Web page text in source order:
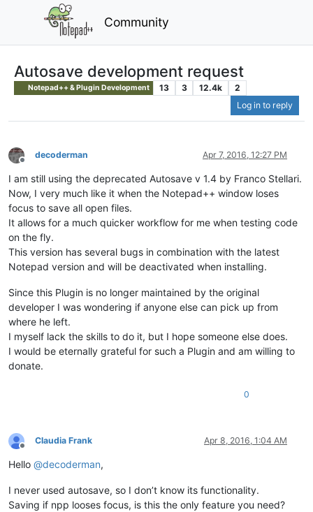
Community
Autosave development request
Notepad++ & Plugin Development 13 3 12.4k
2
Log in to reply
Offline
decoderman Apr 7, 2016, 12:27 PM
I am still using the deprecated Autosave v 1.4 by Franco Stellari.
Now, I very much like it when the Notepad++ window loses
focus to save all open files.
It allows for a much quicker workflow for me when testing code
on the fly.
This version has several bugs in combination with the latest
Notepad version and will be deactivated when installing.
Since this Plugin is no longer maintained by the original
developer I was wondering if anyone else can pick up from
where he left.
I myself lack the skills to do it, but I hope someone else does.
I would be eternally grateful for such a Plugin and am willing to
donate.
0
Offline
Claudia Frank Apr 8, 2016, 1:04 AM
Hello @decoderman,
I never used autosave, so I don’t know its functionality.
Saving if npp looses focus, is this the only feature you need?